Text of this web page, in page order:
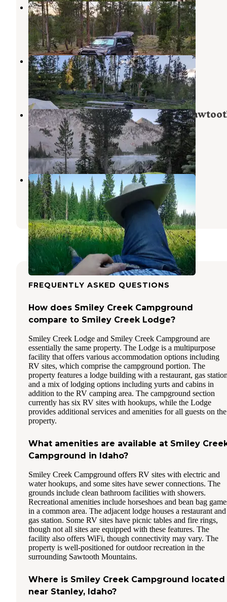
Petit Lake Dispersed Camping
Stanley,Idaho
4 Reviews
2 Photos
Pettit Lake Campground
Stanley,Idaho
7 Reviews
12 Photos
Alice Lake Primitive Campsite -
National Forest
Atlanta ,Idaho
2 Reviews
15 Photos
Decker Flats Dispersed
Stanley,Idaho
8 Reviews
20 Photos
FREQUENTLY ASKED QUESTIONS
How does Smiley Creek Campground
compare to Smiley Creek Lodge?
Smiley Creek Lodge and Smiley Creek Campground are
essentially the same property. The Lodge is a multipurpose
facility that offers various accommodation options including
RV sites, which comprise the campground portion. The
property features a lodge building with a restaurant, gas
and a mix of lodging options including yurts and cabins in
addition to the RV camping area. The campground section
currently has six RV sites with hookups, while the Lodge
provides additional services and amenities for all guests on the
property.
What amenities are available at Smiley
Campground in Idaho?
Smiley Creek Campground offers RV sites with electric and
water hookups, and some sites have sewer connections. The
grounds include clean bathroom facilities with showers.
Recreational amenities include horseshoes and bean bag
in a common area. The adjacent lodge houses a restaurant and
gas station. Some RV sites have picnic tables and fire rings,
though not all sites are equipped with these features. The
facility also offers WiFi, though connectivity may vary. The
property is well-positioned for outdoor recreation in the
surrounding Sawtooth Mountains.
Where is Smiley Creek Campground located
near Stanley, Idaho?